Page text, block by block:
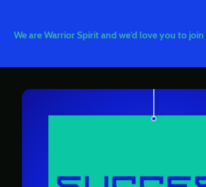
We are Warrior Spirit and we’d love you to join